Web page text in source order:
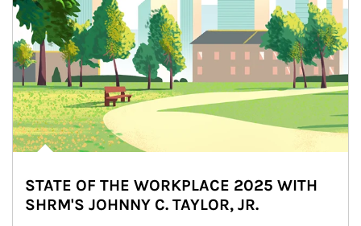
STATE OF THE WORKPLACE 2025 WITH
SHRM'S JOHNNY C. TAYLOR, JR.